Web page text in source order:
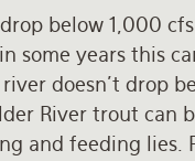
below 1,000
some years this
doesn’t drop
River trout can
and feeding lies.